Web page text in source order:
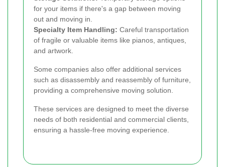
for your items if there's a gap between moving
out and moving in.
Specialty Item Handling: Careful transportation
of fragile or valuable items like pianos, antiques,
and artwork.
Some companies also offer additional services
such as disassembly and reassembly of furniture,
providing a comprehensive moving solution.
These services are designed to meet the diverse
needs of both residential and commercial clients,
ensuring a hassle-free moving experience.